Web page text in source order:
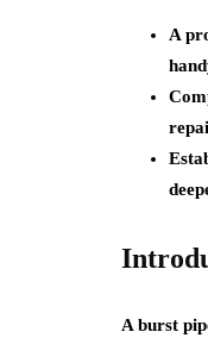
A
A burst